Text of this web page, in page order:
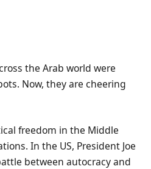
the Arab world were
Now, they are cheering
freedom in the Middle
In the US, President Joe
between autocracy and